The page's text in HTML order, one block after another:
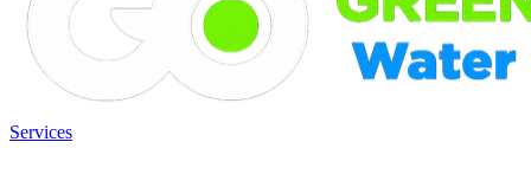
Services